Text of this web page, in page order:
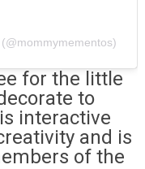
for the little
to
interactive
and is
of the